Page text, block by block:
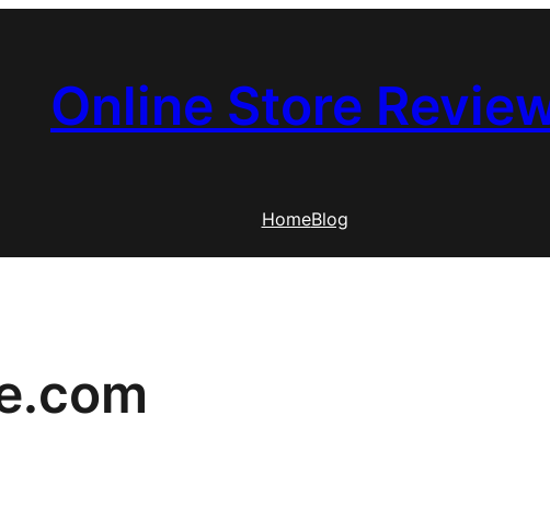
Online Store
HomeBlog